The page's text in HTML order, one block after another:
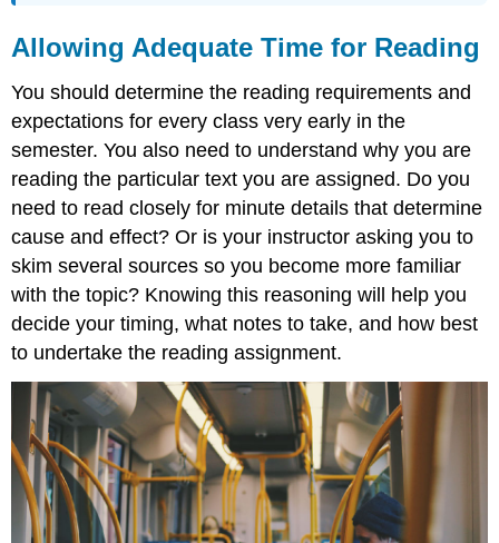
Allowing Adequate Time for Reading
You should determine the reading requirements and
expectations for every class very early in the
semester. You also need to understand why you are
reading the particular text you are assigned. Do you
need to read closely for minute details that determine
cause and effect? Or is your instructor asking you to
skim several sources so you become more familiar
with the topic? Knowing this reasoning will help you
decide your timing, what notes to take, and how best
to undertake the reading assignment.